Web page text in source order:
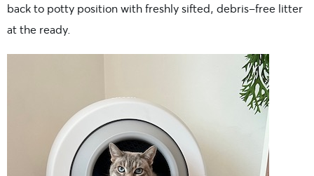
back to potty position with freshly sifted, debris-free litter
at the ready.